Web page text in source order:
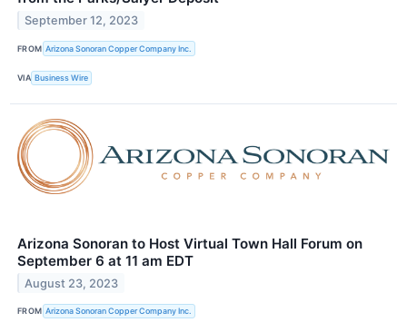
September 12, 2023
FROM Arizona Sonoran Copper Company Inc.
VIA Business Wire
Arizona Sonoran to Host Virtual Town Hall Forum on
September 6 at 11 am EDT
August 23, 2023
FROM Arizona Sonoran Copper Company Inc.